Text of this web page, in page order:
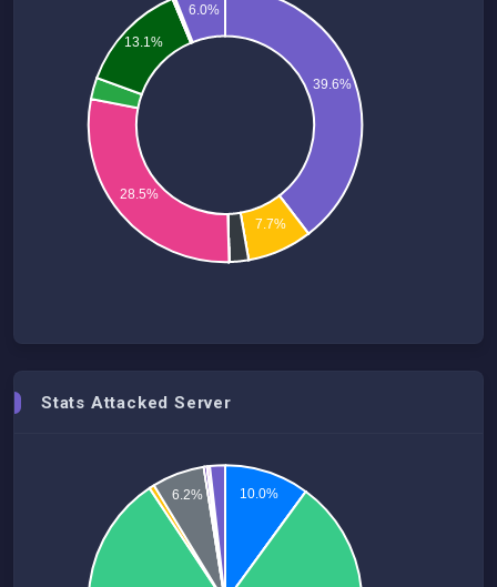
39.6%
7.7%
28.5%
13.1%
6.0%
Stats Attacked Server
10.0%
6.2%